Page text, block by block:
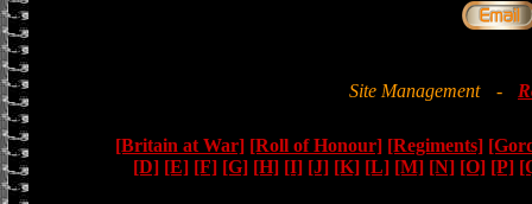
Site Management -
[Britain at War] [Roll of Honour] [Regiments]
[D] [E] [F] [G] [H] [I] [J] [K] [L] [M] [N] [O] [P]